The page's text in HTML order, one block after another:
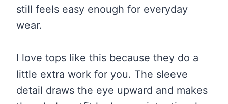
still feels easy enough for everyday
wear.
I love tops like this because they do a
little extra work for you. The sleeve
detail draws the eye upward and makes